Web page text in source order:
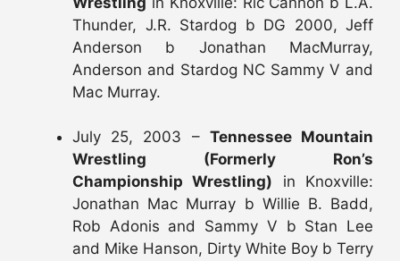
Thunder, J.R. Stardog b DG 2000, Jeff
Anderson b Jonathan MacMurray,
Anderson and Stardog NC Sammy V and
Mac Murray.
July 25, 2003 – Tennessee Mountain
Wrestling (Formerly Ron’s
Championship Wrestling) in Knoxville:
Jonathan Mac Murray b Willie B. Badd,
Rob Adonis and Sammy V b Stan Lee
and Mike Hanson, Dirty White Boy b Terry